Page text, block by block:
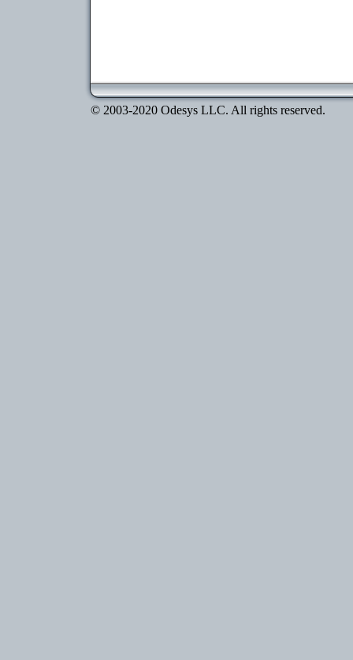
© 2003-2020 Odesys LLC. All rights reserved.